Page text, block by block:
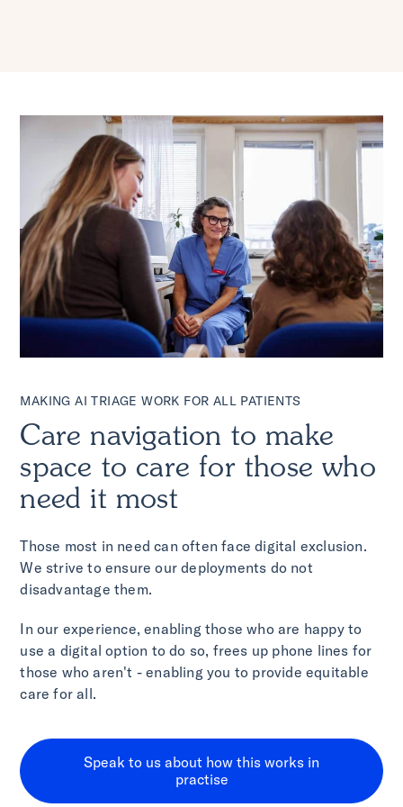
MAKING AI TRIAGE WORK FOR ALL PATIENTS
Care navigation to make
space to care for those who
need it most
Those most in need can often face digital exclusion.
We strive to ensure our deployments do not
disadvantage them.
In our experience, enabling those who are happy to
use a digital option to do so, frees up phone lines for
those who aren't - enabling you to provide equitable
care for all.
Speak to us about how this works in
practise